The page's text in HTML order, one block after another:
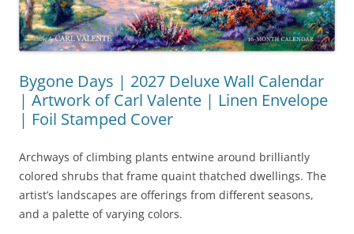
Bygone Days | 2027 Deluxe Wall Calendar
| Artwork of Carl Valente | Linen Envelope
| Foil Stamped Cover
Archways of climbing plants entwine around brilliantly
colored shrubs that frame quaint thatched dwellings. The
artist’s landscapes are offerings from different seasons,
and a palette of varying colors.